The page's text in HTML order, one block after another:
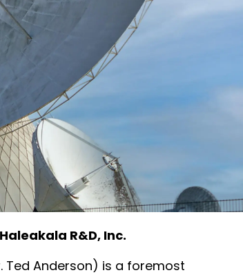
R&D, Inc.
Ted Anderson) is a foremost